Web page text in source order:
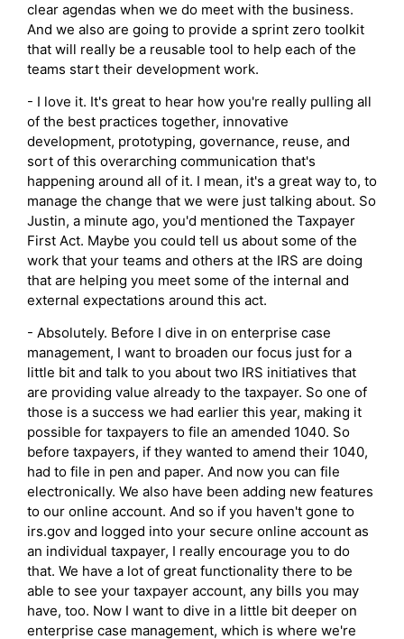
clear agendas when we do meet with the business.
And we also are going to provide a sprint zero toolkit
that will really be a reusable tool to help each of the
teams start their development work.
- I love it. It's great to hear how you're really pulling all
of the best practices together, innovative
development, prototyping, governance, reuse, and
sort of this overarching communication that's
happening around all of it. I mean, it's a great way to, to
manage the change that we were just talking about. So
Justin, a minute ago, you'd mentioned the Taxpayer
First Act. Maybe you could tell us about some of the
work that your teams and others at the IRS are doing
that are helping you meet some of the internal and
external expectations around this act.
- Absolutely. Before I dive in on enterprise case
management, I want to broaden our focus just for a
little bit and talk to you about two IRS initiatives that
are providing value already to the taxpayer. So one of
those is a success we had earlier this year, making it
possible for taxpayers to file an amended 1040. So
before taxpayers, if they wanted to amend their 1040,
had to file in pen and paper. And now you can file
electronically. We also have been adding new features
to our online account. And so if you haven't gone to
irs.gov and logged into your secure online account as
an individual taxpayer, I really encourage you to do
that. We have a lot of great functionality there to be
able to see your taxpayer account, any bills you may
have, too. Now I want to dive in a little bit deeper on
enterprise case management, which is where we're